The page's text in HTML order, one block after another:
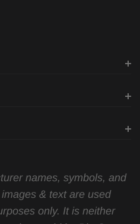
names, symbols, and
& text are used
only. It is neither